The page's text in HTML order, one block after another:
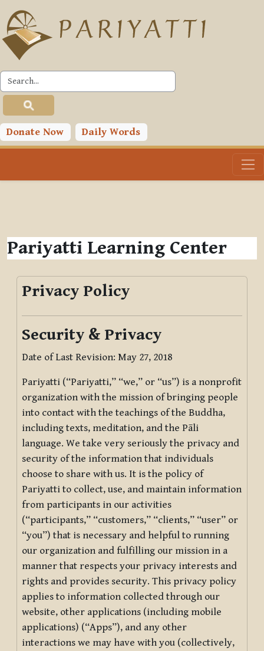
Skip to main content
Donate Now Daily Words
Pariyatti Learning Center
Privacy Policy
Security & Privacy
Date of Last Revision: May 27, 2018
Pariyatti (“Pariyatti,” “we,” or “us”) is a nonprofit
organization with the mission of bringing people
into contact with the teachings of the Buddha,
including texts, meditation, and the Pāli
language. We take very seriously the privacy and
security of the information that individuals
choose to share with us. It is the policy of
Pariyatti to collect, use, and maintain information
from participants in our activities
(“participants,” “customers,” “clients,” “user” or
“you”) that is necessary and helpful to running
our organization and fulfilling our mission in a
manner that respects your privacy interests and
rights and provides security. This privacy policy
applies to information collected through our
website, other applications (including mobile
applications) (“Apps”), and any other
interactions we may have with you (collectively,